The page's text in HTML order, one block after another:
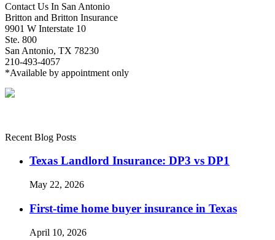
Contact Us In San Antonio
Britton and Britton Insurance
9901 W Interstate 10
Ste. 800
San Antonio, TX 78230
210-493-4057
*Available by appointment only
Recent Blog Posts
Texas Landlord Insurance: DP3 vs DP1
May 22, 2026
First-time home buyer insurance in Texas
April 10, 2026